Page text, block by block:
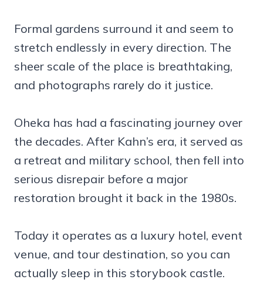
Formal gardens surround it and seem to
stretch endlessly in every direction. The
sheer scale of the place is breathtaking,
and photographs rarely do it justice.
Oheka has had a fascinating journey over
the decades. After Kahn’s era, it served as
a retreat and military school, then fell into
serious disrepair before a major
restoration brought it back in the 1980s.
Today it operates as a luxury hotel, event
venue, and tour destination, so you can
actually sleep in this storybook castle.